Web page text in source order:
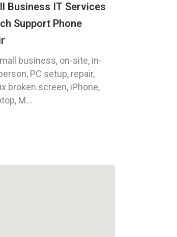
Business IT Services
Support Phone
business, on-site, in-
PC setup, repair,
broken screen, iPhone,
M...